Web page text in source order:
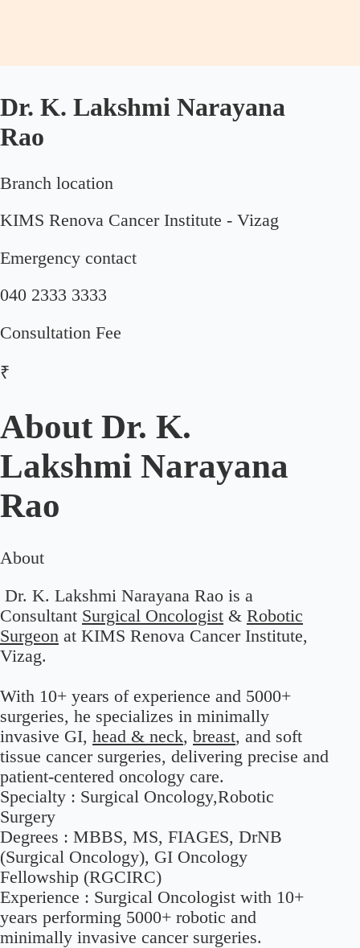
Dr. K. Lakshmi Narayana
Rao
Branch location
KIMS Renova Cancer Institute - Vizag
Emergency contact
040 2333 3333
Consultation Fee
₹
About Dr. K.
Lakshmi Narayana
Rao
About
Dr. K. Lakshmi Narayana Rao is a
Consultant Surgical Oncologist & Robotic
Surgeon at KIMS Renova Cancer Institute,
Vizag.
With 10+ years of experience and 5000+
surgeries, he specializes in minimally
invasive GI, head & neck, breast, and soft
tissue cancer surgeries, delivering precise and
patient-centered oncology care.
Specialty : Surgical Oncology,Robotic
Surgery
Degrees : MBBS, MS, FIAGES, DrNB
(Surgical Oncology), GI Oncology
Fellowship (RGCIRC)
Experience : Surgical Oncologist with 10+
years performing 5000+ robotic and
minimally invasive cancer surgeries.